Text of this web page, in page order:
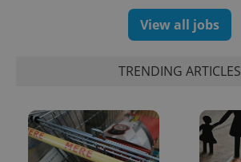
View all jobs
TRENDING ARTICLES